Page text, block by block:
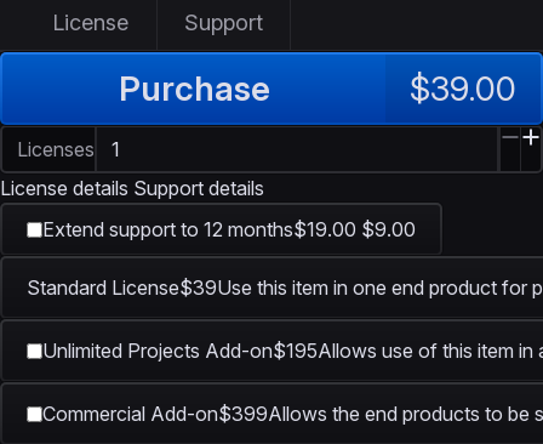
License Support
Purchase $39.00
Licenses
License details Support details
Extend support to 12 months$19.00 $9.00
Standard License$39Use this item in one end product for
Unlimited Projects Add-on$195Allows use of this item in
Commercial Add-on$399Allows the end products to be